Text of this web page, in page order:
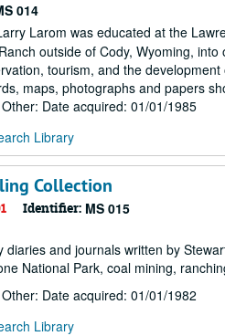
014
Larom was educated at the
outside of Cody, Wyoming,
tourism, and the
maps, photographs and papers
Date acquired: 01/01/1985
Library
Collection
Identifier: MS 015
diaries and journals written by
National Park, coal mining,
Date acquired: 01/01/1982
Library